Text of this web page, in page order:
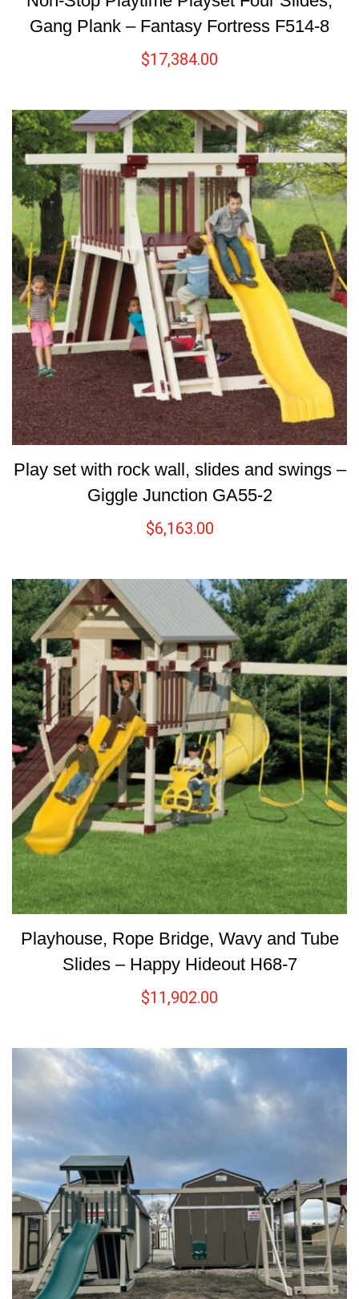
Gang Plank – Fantasy Fortress F514-8
$17,384.00
Play set with rock wall, slides and swings –
Giggle Junction GA55-2
$6,163.00
Playhouse, Rope Bridge, Wavy and Tube
Slides – Happy Hideout H68-7
$11,902.00